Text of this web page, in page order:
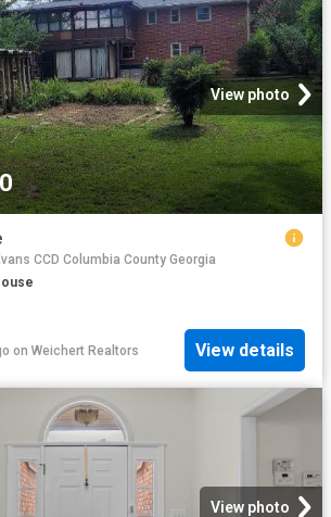
View photo
CCD Columbia County Georgia
on Weichert Realtors View details
View photo